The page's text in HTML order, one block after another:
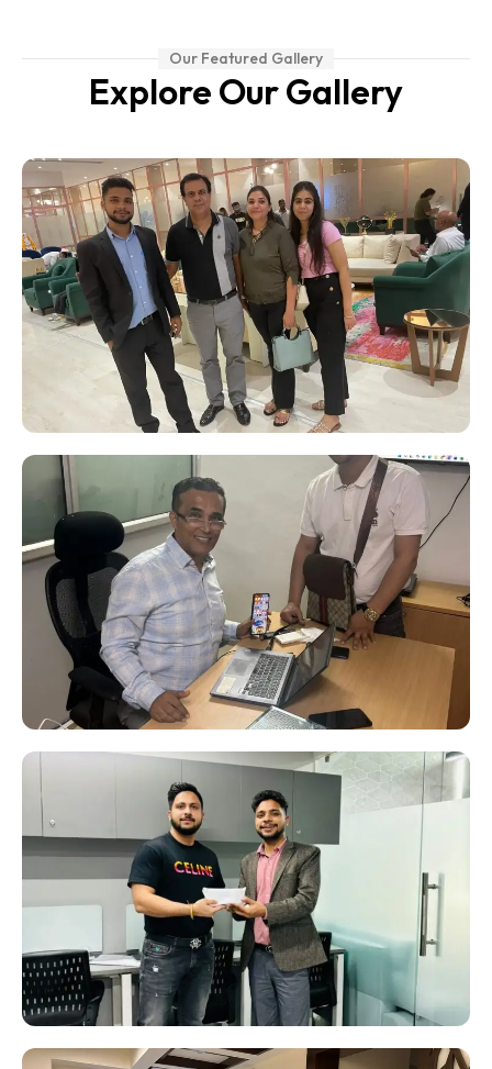
Our Featured Gallery
Explore Our Gallery